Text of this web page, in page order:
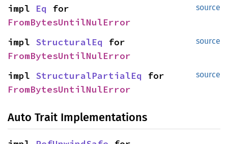
source
impl Eq
FromBytesUntilNulError
source
impl StructuralEq
FromBytesUntilNulError
source
impl StructuralPartialEq
FromBytesUntilNulError
Auto Trait Implementations